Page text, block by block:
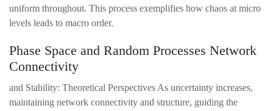
uniform throughout. This process exemplifies how chaos at micro
levels leads to macro order.
Phase Space and Random Processes Network
Connectivity
and Stability: Theoretical Perspectives As uncertainty increases,
maintaining network connectivity and structure, guiding the